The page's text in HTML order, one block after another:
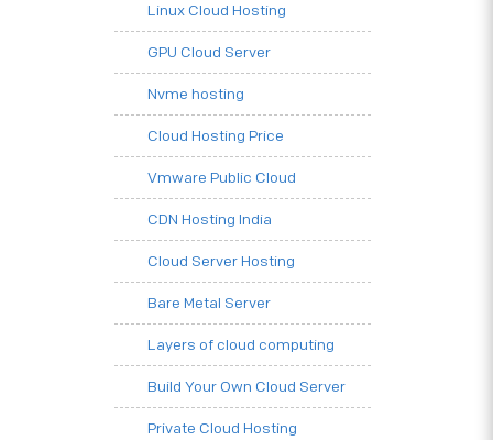
Linux Cloud Hosting
GPU Cloud Server
Nvme hosting
Cloud Hosting Price
Vmware Public Cloud
CDN Hosting India
Cloud Server Hosting
Bare Metal Server
Layers of cloud computing
Build Your Own Cloud Server
Private Cloud Hosting